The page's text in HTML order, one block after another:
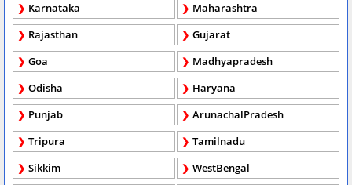
Karnataka
Maharashtra
Rajasthan
Gujarat
Goa
Madhyapradesh
Odisha
Haryana
Punjab
ArunachalPradesh
Tripura
Tamilnadu
Sikkim
WestBengal